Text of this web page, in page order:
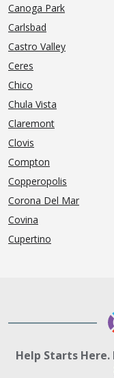
Canoga Park
Carlsbad
Castro Valley
Ceres
Chico
Chula Vista
Claremont
Clovis
Compton
Copperopolis
Corona Del Mar
Covina
Cupertino
Help Starts